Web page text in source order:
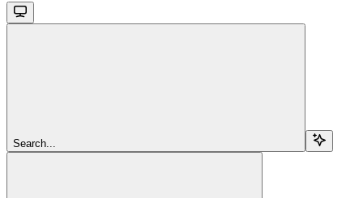
Search...